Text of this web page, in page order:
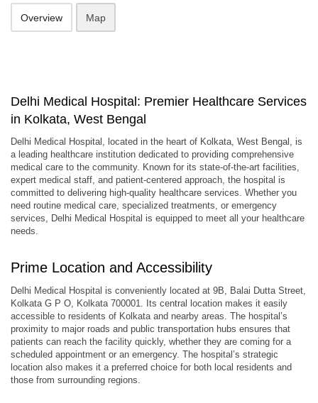
Overview Map
Delhi Medical Hospital: Premier Healthcare Services
in Kolkata, West Bengal
Delhi Medical Hospital, located in the heart of Kolkata, West Bengal, is
a leading healthcare institution dedicated to providing comprehensive
medical care to the community. Known for its state-of-the-art facilities,
expert medical staff, and patient-centered approach, the hospital is
committed to delivering high-quality healthcare services. Whether you
need routine medical care, specialized treatments, or emergency
services, Delhi Medical Hospital is equipped to meet all your healthcare
needs.
Prime Location and Accessibility
Delhi Medical Hospital is conveniently located at 9B, Balai Dutta Street,
Kolkata G P O, Kolkata 700001. Its central location makes it easily
accessible to residents of Kolkata and nearby areas. The hospital’s
proximity to major roads and public transportation hubs ensures that
patients can reach the facility quickly, whether they are coming for a
scheduled appointment or an emergency. The hospital’s strategic
location also makes it a preferred choice for both local residents and
those from surrounding regions.